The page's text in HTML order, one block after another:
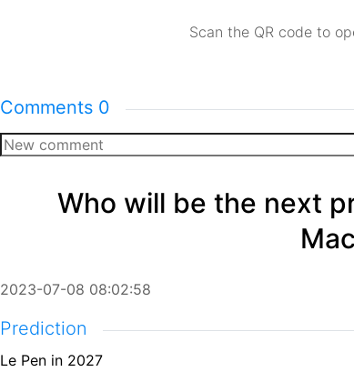
Scan the QR code to
Comments 0
Who will be the next
2023-07-08 08:02:58
Prediction
Le Pen in 2027